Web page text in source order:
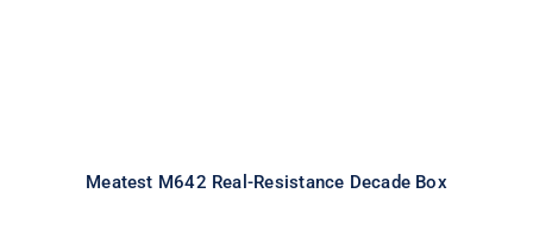
Meatest M642 Real-Resistance Decade Box